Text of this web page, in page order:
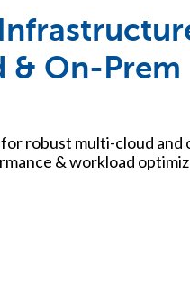
On-Prem
robust multi-cloud and
& workload